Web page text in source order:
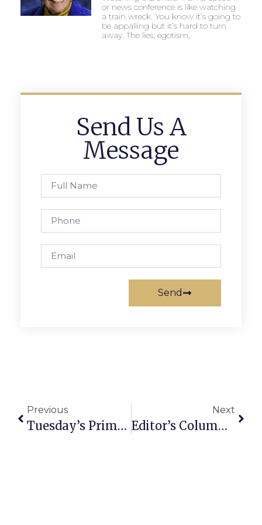
or news conference is like watching
a train wreck. You know it’s going to
be appalling but it’s hard to turn
away. The lies, egotism,
Send Us A
Message
Send
Previous
Tuesday’s Primary & Our Workforce
Next
Editor’s Column: D.C.’s Most Important Event: Cappies Gala As Vanguard